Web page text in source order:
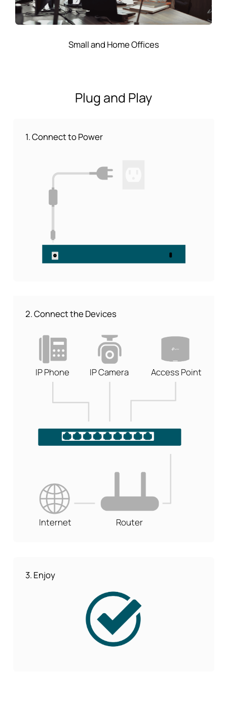
Small and Home Offices
Plug and Play
1. Connect to Power
2. Connect the Devices
IP Phone IP Camera Access Point
Internet Router
3. Enjoy